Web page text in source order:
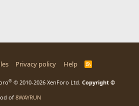
Privacy policy Help
R
® © 2010-2026 XenForo Ltd. Copyright ©
of 8WAYRUN